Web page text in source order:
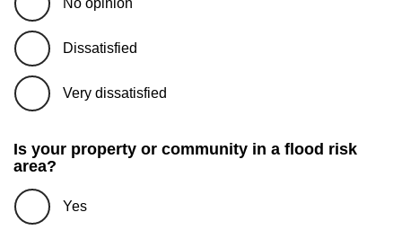
Dissatisfied
Very dissatisfied
Is your property or community in a flood risk
area?
Yes